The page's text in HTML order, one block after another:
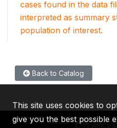
cases found in the data
interpreted as summary
population of interest.
Back to Catalog
This site uses cookies to
give you the best possible